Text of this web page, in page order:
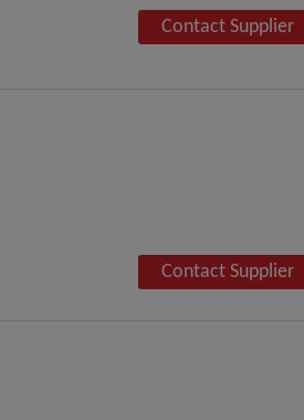
Contact Supplier
Contact Supplier